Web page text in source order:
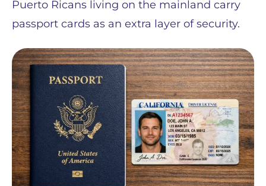
Puerto Ricans living on the mainland carry
passport cards as an extra layer of security.